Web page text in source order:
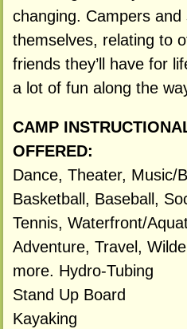
changing. Campers
themselves, relating to
friends they’ll have for
a lot of fun along the
CAMP
OFFERED:
Dance, Theater, Music/
Basketball, Baseball,
Tennis, Waterfront/
Adventure, Travel,
more. Hydro-Tubing
Stand Up Board
Kayaking